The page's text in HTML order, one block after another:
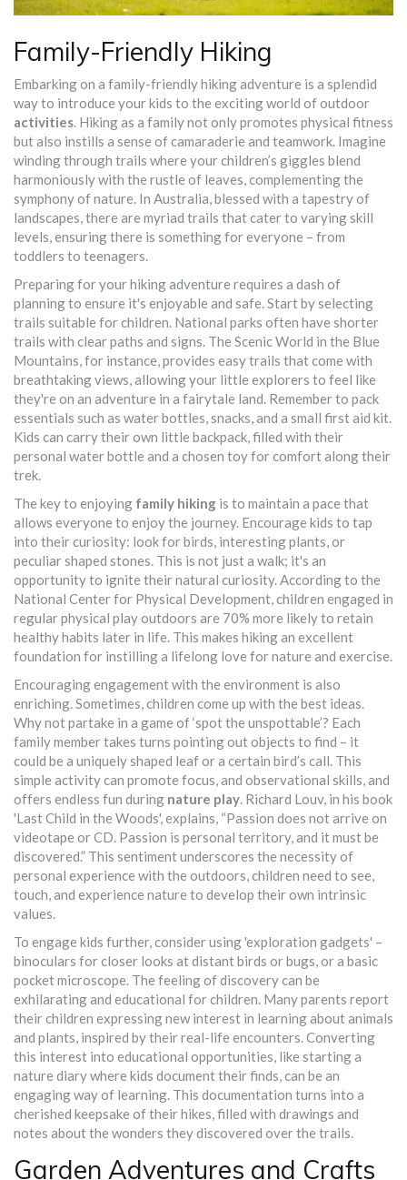
Family-Friendly Hiking
Embarking on a family-friendly hiking adventure is a splendid
way to introduce your kids to the exciting world of outdoor
activities. Hiking as a family not only promotes physical fitness
but also instills a sense of camaraderie and teamwork. Imagine
winding through trails where your children’s giggles blend
harmoniously with the rustle of leaves, complementing the
symphony of nature. In Australia, blessed with a tapestry of
landscapes, there are myriad trails that cater to varying skill
levels, ensuring there is something for everyone – from
toddlers to teenagers.
Preparing for your hiking adventure requires a dash of
planning to ensure it's enjoyable and safe. Start by selecting
trails suitable for children. National parks often have shorter
trails with clear paths and signs. The Scenic World in the Blue
Mountains, for instance, provides easy trails that come with
breathtaking views, allowing your little explorers to feel like
they're on an adventure in a fairytale land. Remember to pack
essentials such as water bottles, snacks, and a small first aid kit.
Kids can carry their own little backpack, filled with their
personal water bottle and a chosen toy for comfort along their
trek.
The key to enjoying family hiking is to maintain a pace that
allows everyone to enjoy the journey. Encourage kids to tap
into their curiosity: look for birds, interesting plants, or
peculiar shaped stones. This is not just a walk; it's an
opportunity to ignite their natural curiosity. According to the
National Center for Physical Development, children engaged in
regular physical play outdoors are 70% more likely to retain
healthy habits later in life. This makes hiking an excellent
foundation for instilling a lifelong love for nature and exercise.
Encouraging engagement with the environment is also
enriching. Sometimes, children come up with the best ideas.
Why not partake in a game of ‘spot the unspottable’? Each
family member takes turns pointing out objects to find – it
could be a uniquely shaped leaf or a certain bird’s call. This
simple activity can promote focus, and observational skills, and
offers endless fun during nature play. Richard Louv, in his book
'Last Child in the Woods', explains, “Passion does not arrive on
videotape or CD. Passion is personal territory, and it must be
discovered.” This sentiment underscores the necessity of
personal experience with the outdoors, children need to see,
touch, and experience nature to develop their own intrinsic
values.
To engage kids further, consider using 'exploration gadgets' –
binoculars for closer looks at distant birds or bugs, or a basic
pocket microscope. The feeling of discovery can be
exhilarating and educational for children. Many parents report
their children expressing new interest in learning about animals
and plants, inspired by their real-life encounters. Converting
this interest into educational opportunities, like starting a
nature diary where kids document their finds, can be an
engaging way of learning. This documentation turns into a
cherished keepsake of their hikes, filled with drawings and
notes about the wonders they discovered over the trails.
Garden Adventures and Crafts